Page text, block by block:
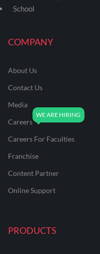
COMPANY
About Us
Contact Us
Media
Careers
Careers For Faculties
Franchise
Content Partner
Online Support
PRODUCTS
School